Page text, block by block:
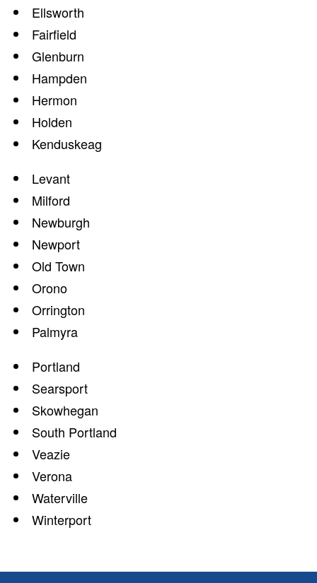
Ellsworth
Fairfield
Glenburn
Hampden
Hermon
Holden
Kenduskeag
Levant
Milford
Newburgh
Newport
Old Town
Orono
Orrington
Palmyra
Portland
Searsport
Skowhegan
South Portland
Veazie
Verona
Waterville
Winterport